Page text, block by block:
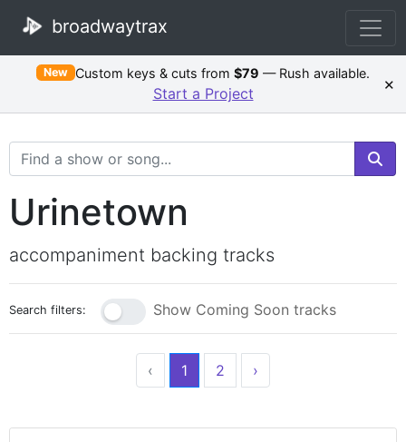
broadwaytrax
New Custom keys & cuts from$79 — Rush available.
Start a Project ×
Search Terms
Urinetown
accompaniment backing tracks
Search filters: Show Coming Soon tracks
‹ 1 2 ›